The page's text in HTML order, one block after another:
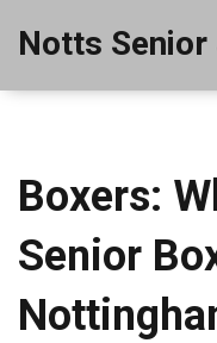
Notts
Boxers:
Senior